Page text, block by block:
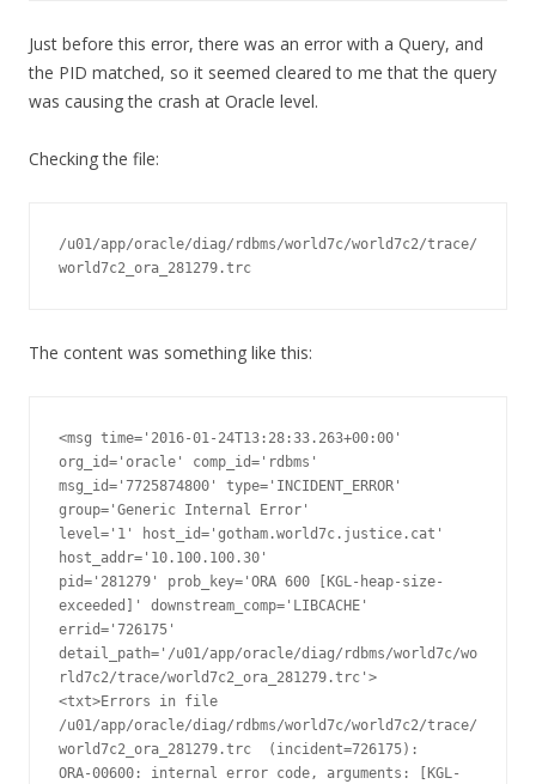
Just before this error, there was an error with a Query, and
the PID matched, so it seemed cleared to me that the query
was causing the crash at Oracle level.
Checking the file:
/u01/app/oracle/diag/rdbms/world7c/world7c2/trace/
world7c2_ora_281279.trc
The content was something like this:
<msg time='2016-01-24T13:28:33.263+00:00'
org_id='oracle' comp_id='rdbms'
msg_id='7725874800' type='INCIDENT_ERROR'
group='Generic Internal Error'
level='1' host_id='gotham.world7c.justice.cat'
host_addr='10.100.100.30'
pid='281279' prob_key='ORA 600 [KGL-heap-size-
exceeded]' downstream_comp='LIBCACHE'
errid='726175'
detail_path='/u01/app/oracle/diag/rdbms/world7c/wo
rld7c2/trace/world7c2_ora_281279.trc'>
<txt>Errors in file
/u01/app/oracle/diag/rdbms/world7c/world7c2/trace/
world7c2_ora_281279.trc  (incident=726175):
ORA-00600: internal error code, arguments: [KGL-